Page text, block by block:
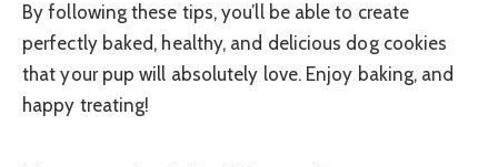
By following these tips, you’ll be able to create
perfectly baked, healthy, and delicious dog cookies
that your pup will absolutely love. Enjoy baking, and
happy treating!